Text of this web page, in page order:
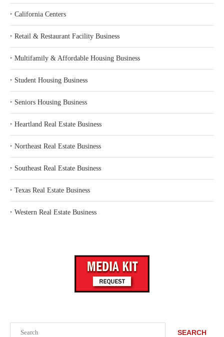
SEARCH
‣ California Centers
‣ Retail & Restaurant Facility Business
‣ Multifamily & Affordable Housing Business
‣ Student Housing Business
‣ Seniors Housing Business
‣ Heartland Real Estate Business
‣ Northeast Real Estate Business
‣ Southeast Real Estate Business
‣ Texas Real Estate Business
‣ Western Real Estate Business